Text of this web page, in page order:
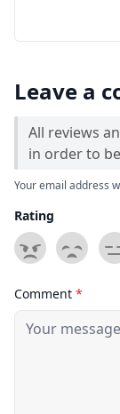
Leave a
All reviews
in order to
Your email address
Rating
Comment *